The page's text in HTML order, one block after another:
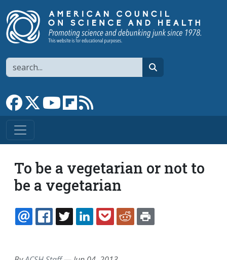
Search
Link to Facebook page
Link to XLink to YouTube channel
Link to flipboard
To be a vegetarian or not to
be a vegetarian
EMAILFACEBOOK
TWITTERLINKEDINPOCKETREDDIT